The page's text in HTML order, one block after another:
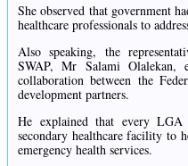
She observed that government
healthcare professionals to
Also speaking, the
SWAP, Mr Salami Olalekan,
collaboration between the
development partners.
He explained that every
secondary healthcare facility to
emergency health services.